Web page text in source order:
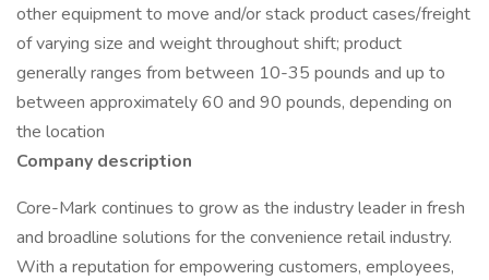
other equipment to move and/or stack product cases/freight
of varying size and weight throughout shift; product
generally ranges from between 10-35 pounds and up to
between approximately 60 and 90 pounds, depending on
the location
Company description
Core-Mark continues to grow as the industry leader in fresh
and broadline solutions for the convenience retail industry.
With a reputation for empowering customers, employees,